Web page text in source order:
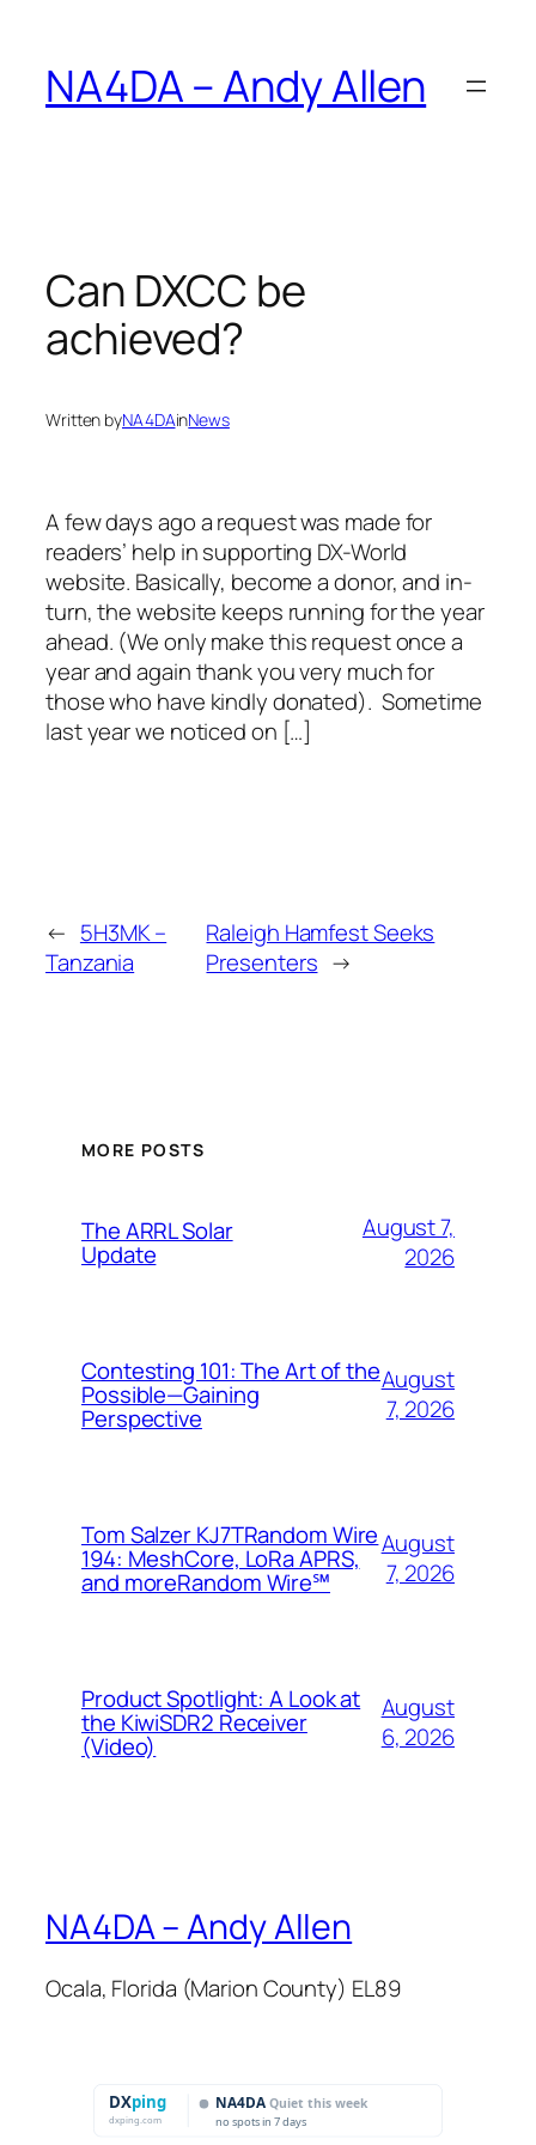
content
NA4DA – Andy Allen
Can DXCC be
achieved?
Written byNA4DAinNews
A few days ago a request was made for
readers’ help in supporting DX-World
website. Basically, become a donor, and in-
turn, the website keeps running for the year
ahead. (We only make this request once a
year and again thank you very much for
those who have kindly donated). Sometime
last year we noticed on […]
← 5H3MK –
Tanzania
Raleigh Hamfest Seeks
Presenters →
MORE POSTS
The ARRL Solar
Update
August 7,
2026
Contesting 101: The Art of the
Possible—Gaining
Perspective
August
7, 2026
Tom Salzer KJ7TRandom Wire
194: MeshCore, LoRa APRS,
and more​Random Wire℠
August
7, 2026
Product Spotlight: A Look at
the KiwiSDR2 Receiver
(Video)
August
6, 2026
NA4DA – Andy Allen
Ocala, Florida (Marion County) EL89